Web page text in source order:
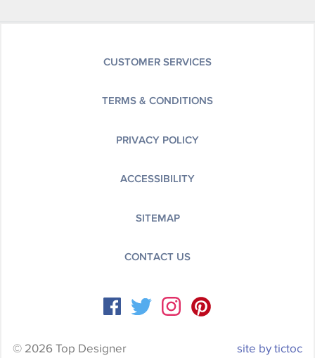
CUSTOMER SERVICES
TERMS & CONDITIONS
PRIVACY POLICY
ACCESSIBILITY
SITEMAP
CONTACT US
© 2026 Top Designer site by tictoc